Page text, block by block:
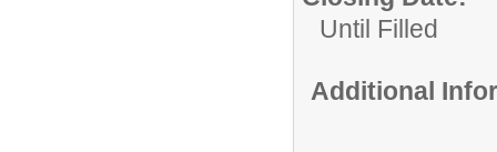
Until Filled
Additional